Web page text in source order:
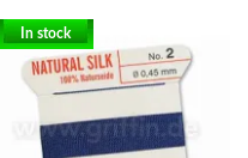
In stock